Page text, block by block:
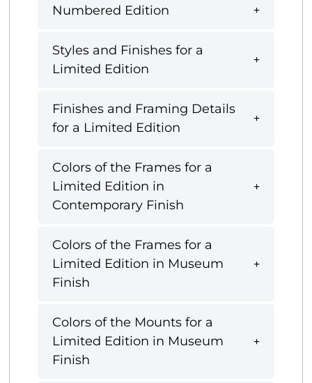
Numbered Edition
Styles and Finishes for a
Limited Edition
Finishes and Framing Details
for a Limited Edition
Colors of the Frames for a
Limited Edition in
Contemporary Finish
Colors of the Frames for a
Limited Edition in Museum
Finish
Colors of the Mounts for a
Limited Edition in Museum
Finish